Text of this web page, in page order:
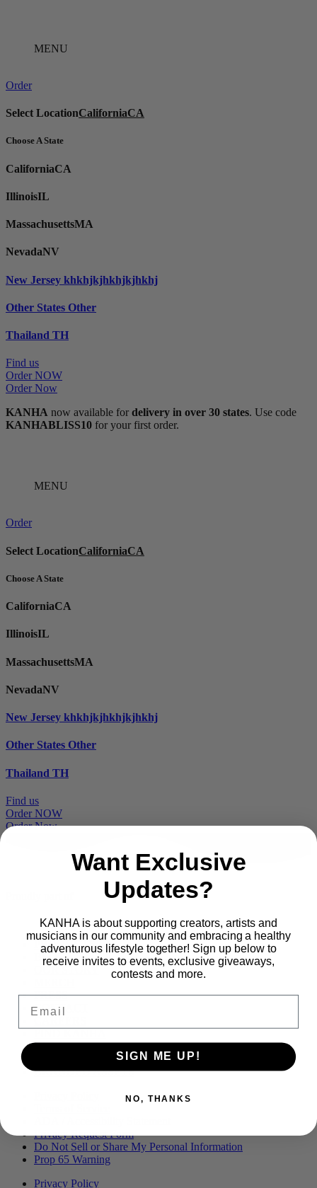
MENU
Order
Select LocationCaliforniaCA
Choose A State
CaliforniaCA
IllinoisIL
MassachusettsMA
NevadaNV
New Jersey khkhjkjhkhjkjhkhj
Other States Other
Thailand TH
Find us
Order NOW
Order Now
KANHA now available for delivery in over 30 states. Use code
KANHABLISS10 for your first order.
MENU
Order
Select LocationCaliforniaCA
Choose A State
CaliforniaCA
IllinoisIL
MassachusettsMA
NevadaNV
New Jersey khkhjkjhkhjkjhkhj
Other States Other
Thailand TH
Find us
Order NOW
Order Now
Main
PRODUCTS
BLOG
PRESS
CONTACT
FAQS
BRANDED ASSETS
Privacy Request Form
Do Not Sell or Share My Personal Information
Prop 65 Warning
Privacy Policy
Want Exclusive
Updates?
KANHA is about supporting creators, artists and
musicians in our community and embracing a healthy
adventurous lifestyle together! Sign up below to
receive invites to events, exclusive giveaways,
contests and more.
Email
SIGN ME UP!
NO, THANKS